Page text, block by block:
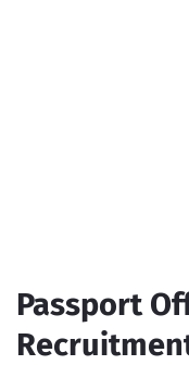
Passport